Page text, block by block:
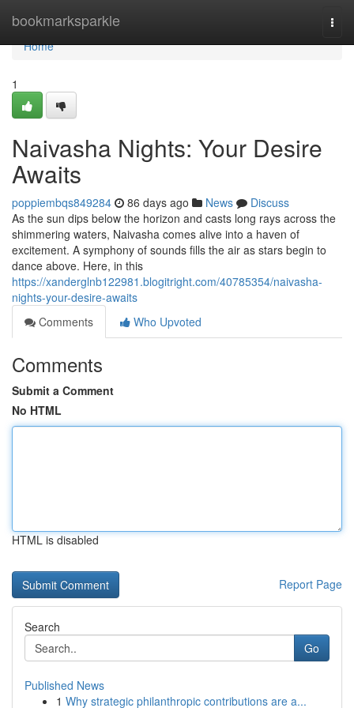
bookmarksparkle
Home
Home
1
Naivasha Nights: Your Desire
Awaits
poppiembqs849284 86 days ago News
Discuss
As the sun dips below the horizon and casts long rays across the
shimmering waters, Naivasha comes alive into a haven of
excitement. A symphony of sounds fills the air as stars begin to
dance above. Here, in this
https://xanderglnb122981.blogitright.com/40785354/naivasha-
nights-your-desire-awaits
Comments
Who Upvoted
Comments
Submit a Comment
No HTML
HTML is disabled
Report Page
Search
Go
Published News
1 Why strategic philanthropic contributions are a...